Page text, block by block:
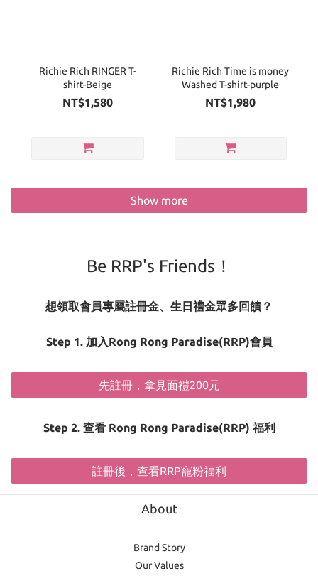
Richie Rich RINGER T-
shirt-Beige
NT$1,580
Richie Rich Time is money
Washed T-shirt-purple
NT$1,980
Show more
Be RRP's Friends！
想領取會員專屬註冊金、生日禮金眾多回饋？
Step 1. 加入Rong Rong Paradise(RRP)會員
先註冊，拿見面禮200元
Step 2. 查看 Rong Rong Paradise(RRP) 福利
註冊後，查看RRP寵粉福利
About
Brand Story
Our Values